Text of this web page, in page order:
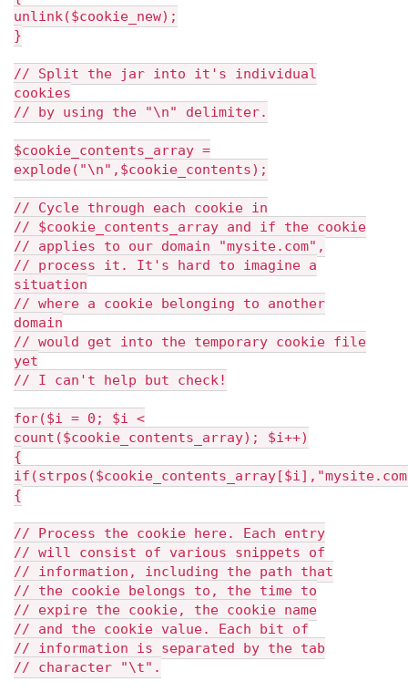
unlink($cookie_new);
}
// Split the jar into it's individual
cookies
// by using the "\n" delimiter.
$cookie_contents_array =
explode("\n",$cookie_contents);
// Cycle through each cookie in
// $cookie_contents_array and if the cookie
// applies to our domain "mysite.com",
// process it. It's hard to imagine a
situation
// where a cookie belonging to another
domain
// would get into the temporary cookie file
yet
// I can't help but check!
for($i = 0; $i <
count($cookie_contents_array); $i++)
{
{
// Process the cookie here. Each entry
// will consist of various snippets of
// information, including the path that
// the cookie belongs to, the time to
// expire the cookie, the cookie name
// and the cookie value. Each bit of
// information is separated by the tab
// character "\t".